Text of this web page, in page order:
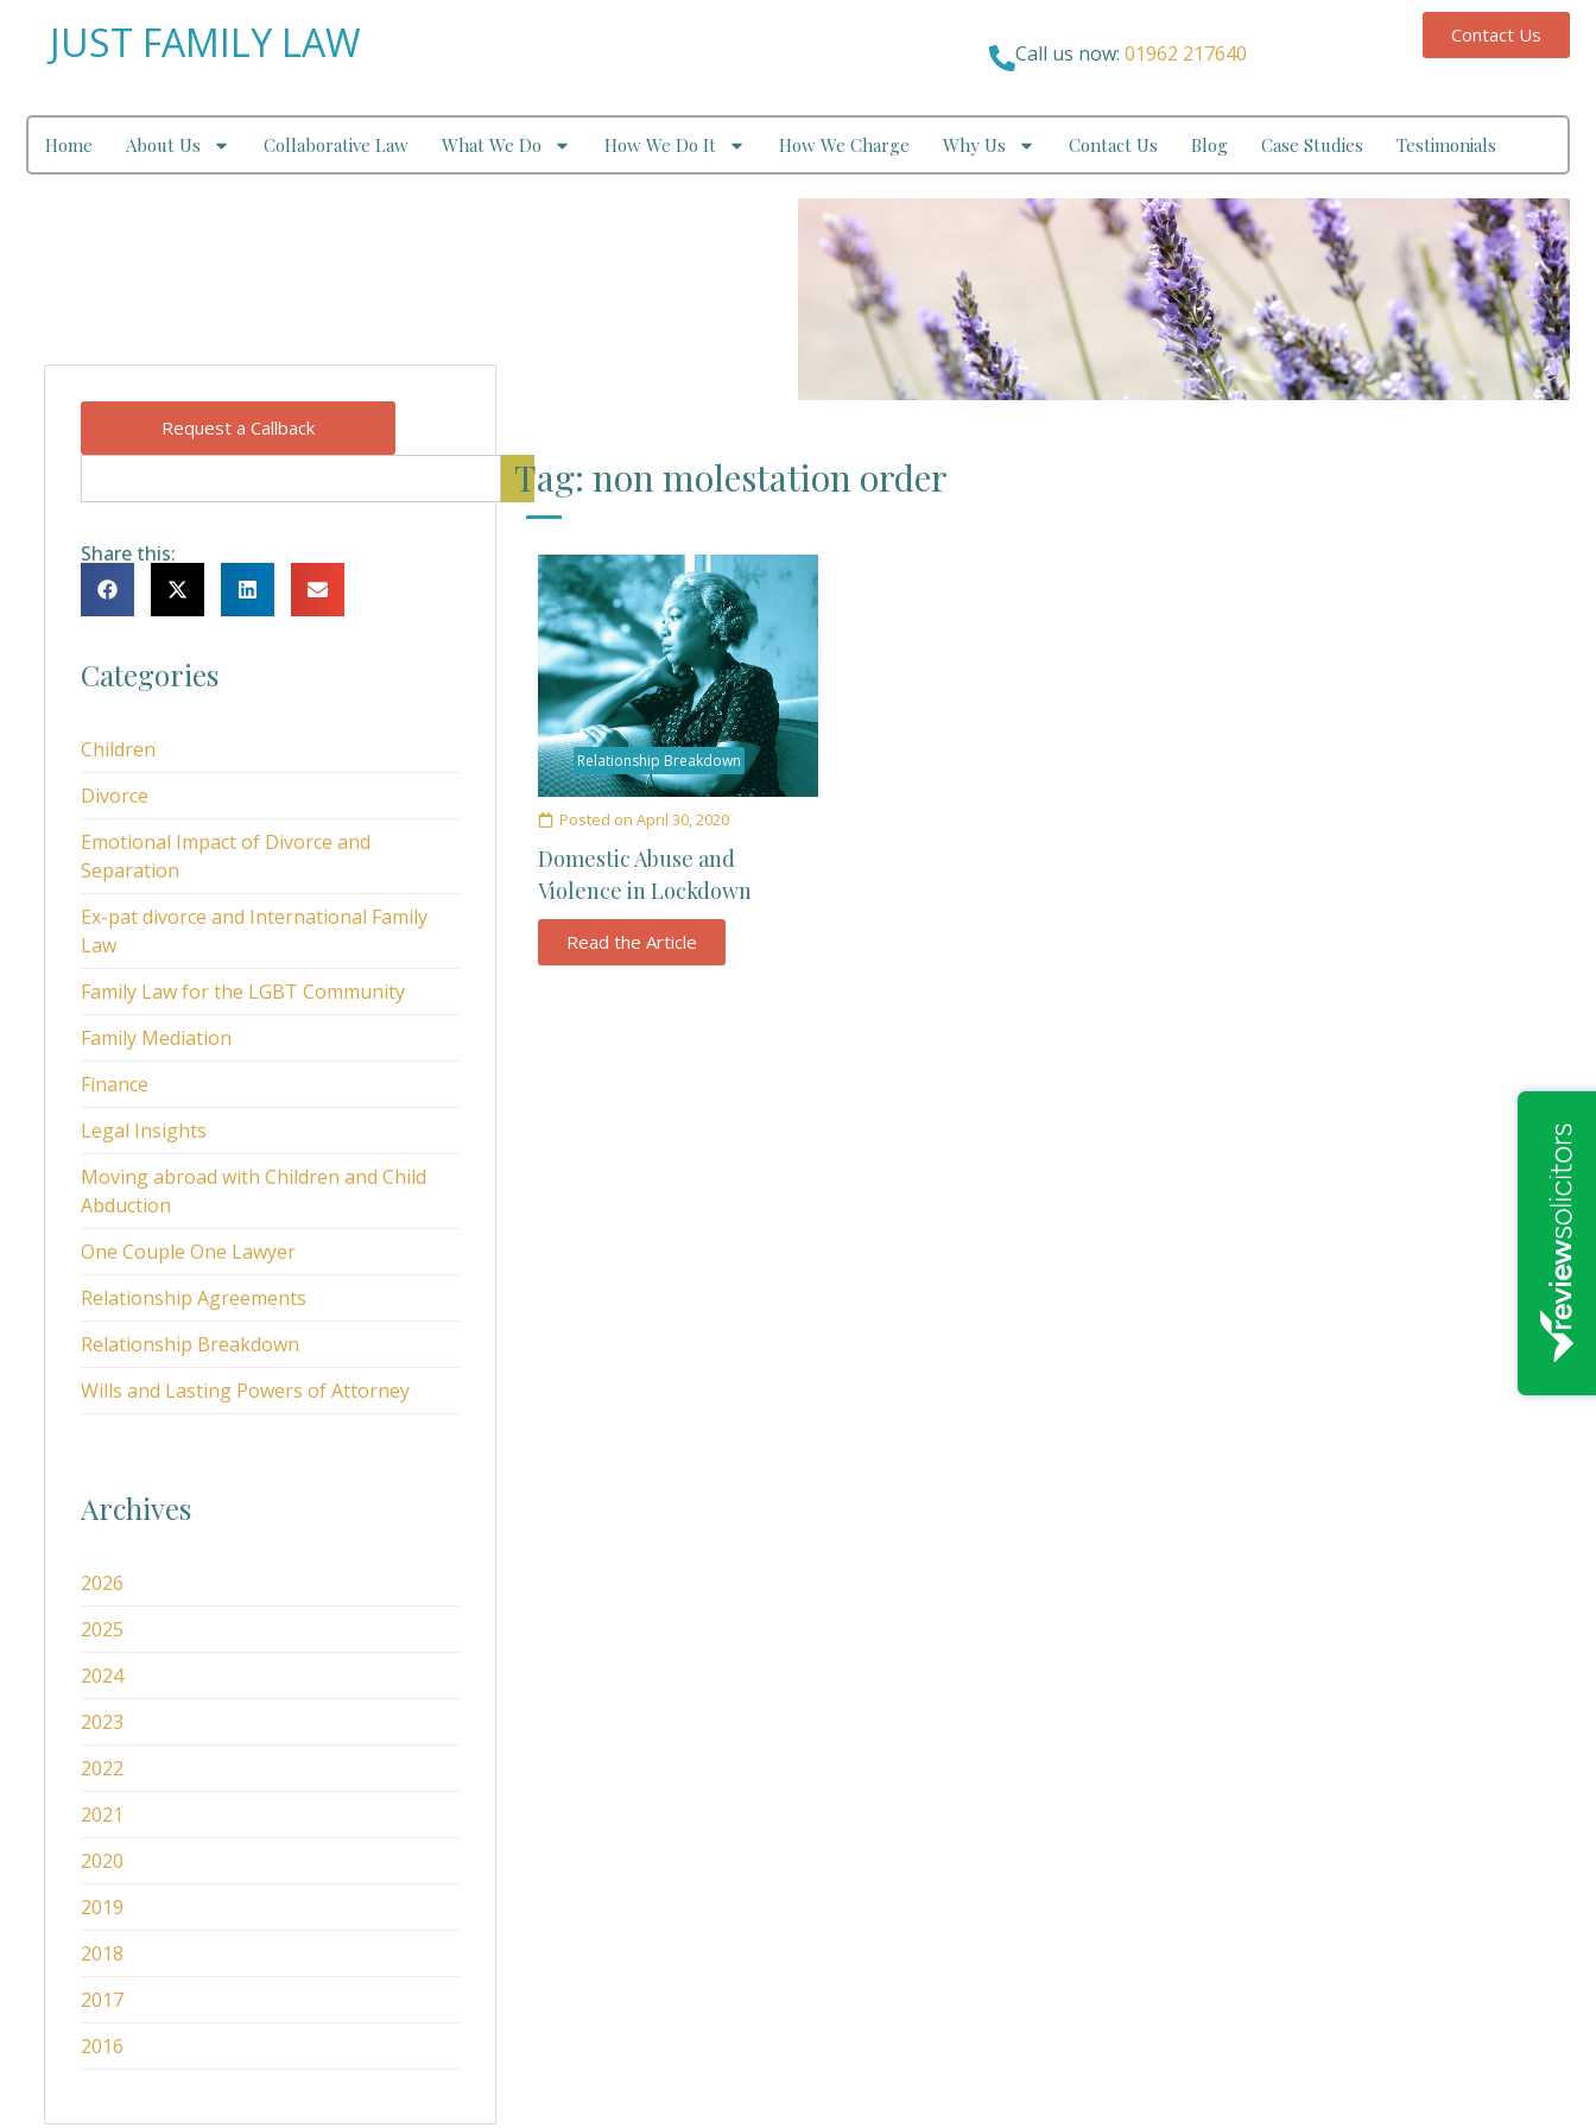
JUST FAMILY LAW Call us now: 01962 217640
Contact Us
Home About Us Collaborative Law What We Do How We Do It How We Charge Why Us Contact Us Blog Case Studies Testimonials
Request a Callback
Share this:
Categories
Children
Divorce
Emotional Impact of Divorce and
Separation
Ex-pat divorce and International Family
Law
Family Law for the LGBT Community
Family Mediation
Finance
Legal Insights
Moving abroad with Children and Child
Abduction
One Couple One Lawyer
Relationship Agreements
Relationship Breakdown
Wills and Lasting Powers of Attorney
Archives
2026
2025
2024
2023
2022
2021
2020
2019
2018
2017
2016
Tag: non molestation order
Relationship Breakdown
Posted on April 30, 2020
Domestic Abuse and
Violence in Lockdown
Read the Article